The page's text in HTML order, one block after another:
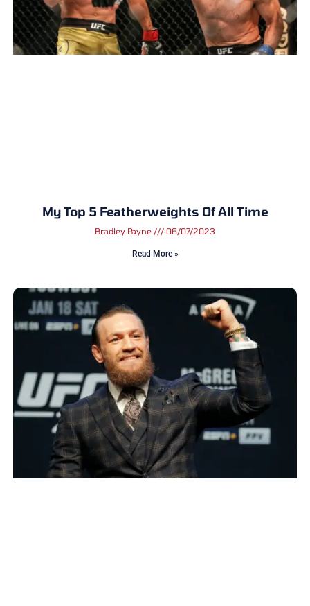
My Top 5 Featherweights Of All Time
Bradley Payne 06/07/2023
Read More »